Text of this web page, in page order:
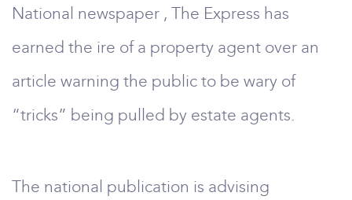
National newspaper , The Express has
earned the ire of a property agent over an
article warning the public to be wary of
“tricks” being pulled by estate agents.
The national publication is advising